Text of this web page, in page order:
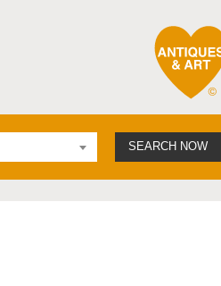
SEARCH NOW